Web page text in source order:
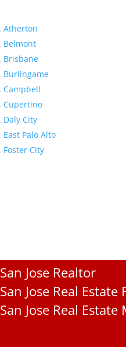
Atherton
Belmont
Brisbane
Burlingame
Campbell
Cupertino
Daly City
East Palo Alto
Foster City
San Jose Realtor
San Jose Real Estate
San Jose Real